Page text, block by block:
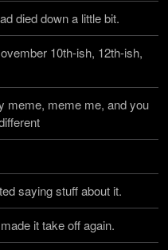
died down a little bit.
10th-ish, 12th-ish,
meme, meme me, and you
saying stuff about it.
it take off again.